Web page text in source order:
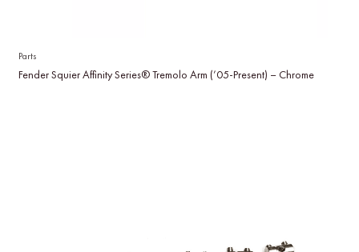
Parts
Fender Squier Affinity Series® Tremolo Arm (’05-Present) – Chrome